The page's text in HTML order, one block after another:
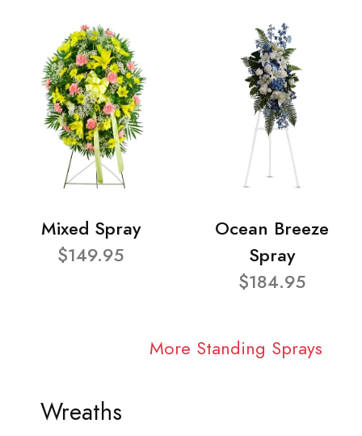
Mixed Spray
$149.95
Ocean Breeze
Spray
$184.95
More Standing Sprays
Wreaths